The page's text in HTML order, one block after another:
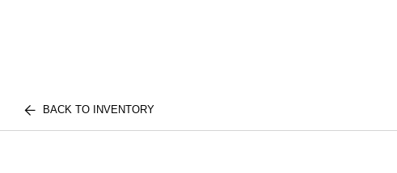
BACK TO INVENTORY